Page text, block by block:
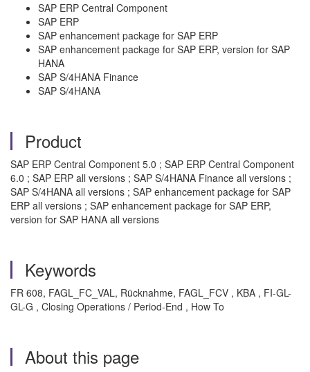
SAP ERP Central Component
SAP ERP
SAP enhancement package for SAP ERP
SAP enhancement package for SAP ERP, version for SAP
HANA
SAP S/4HANA Finance
SAP S/4HANA
Product
SAP ERP Central Component 5.0 ; SAP ERP Central Component
6.0 ; SAP ERP all versions ; SAP S/4HANA Finance all versions ;
SAP S/4HANA all versions ; SAP enhancement package for SAP
ERP all versions ; SAP enhancement package for SAP ERP,
version for SAP HANA all versions
Keywords
FR 608, FAGL_FC_VAL, Rücknahme, FAGL_FCV , KBA , FI-GL-
GL-G , Closing Operations / Period-End , How To
About this page